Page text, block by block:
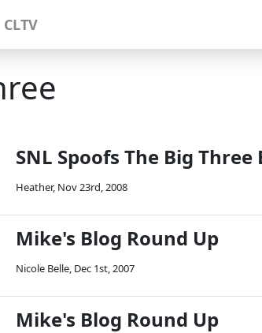
CLTV
SNL Spoofs The Big
Heather, Nov 23rd, 2008
Mike's Blog Round Up
Nicole Belle, Dec 1st, 2007
Mike's Blog Round Up